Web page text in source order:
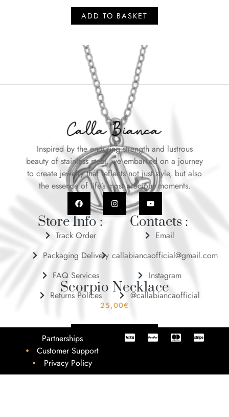
ADD TO BASKET
Scorpio Necklace
25,00€
ADD TO BASKET
Inspired by the enduring strength and lustrous
beauty of stainless steel, we embarked on a journey
to create jewelry that reflects not just style, but also
the essence of life’s most precious moments.
Store Info :
Track Order
Packaging Delivery
FAQ Services
Returns Polices
Contacts :
Email
callabiancaofficial@gmail.com
Instagram
@callabiancaofficial
Partnerships
Customer Support
Privacy Policy